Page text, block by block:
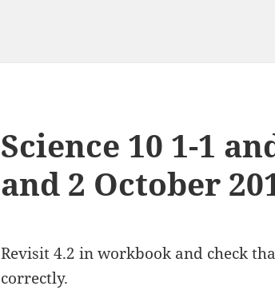
Science 10 1-1
and 2 October
Revisit 4.2 in workbook and check
correctly.